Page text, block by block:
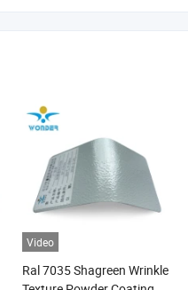
Video
Ral 7035 Shagreen Wrinkle